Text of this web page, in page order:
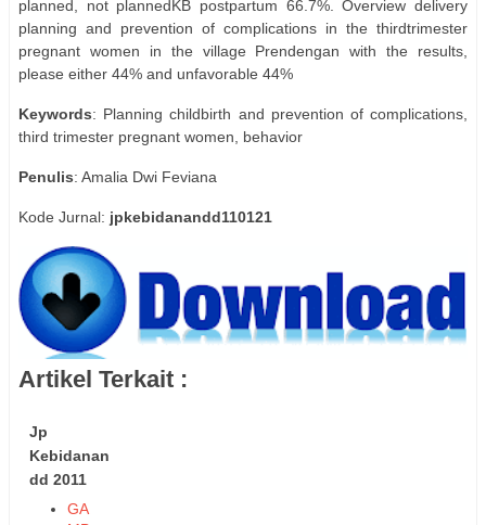
planned, not plannedKB postpartum 66.7%. Overview delivery
planning and prevention of complications in the thirdtrimester
pregnant women in the village Prendengan with the results,
please either 44% and unfavorable 44%
Keywords: Planning childbirth and prevention of complications,
third trimester pregnant women, behavior
Penulis: Amalia Dwi Feviana
Kode Jurnal: jpkebidanandd110121
Artikel Terkait :
Jp
Kebidanan
dd 2011
GA